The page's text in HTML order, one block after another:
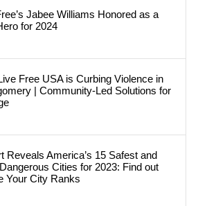
Jabee Williams Honored as a
for 2024
Free USA is Curbing Violence in
| Community-Led Solutions for
Reveals America’s 15 Safest and
Cities for 2023: Find out
Your City Ranks